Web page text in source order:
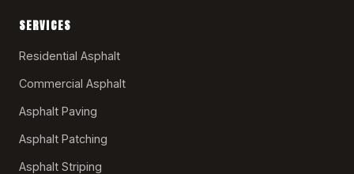
SERVICES
Residential Asphalt
Commercial Asphalt
Asphalt Paving
Asphalt Patching
Asphalt Striping